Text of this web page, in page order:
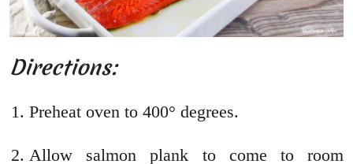
Directions:
Preheat oven to 400° degrees.
Allow salmon plank to come to room